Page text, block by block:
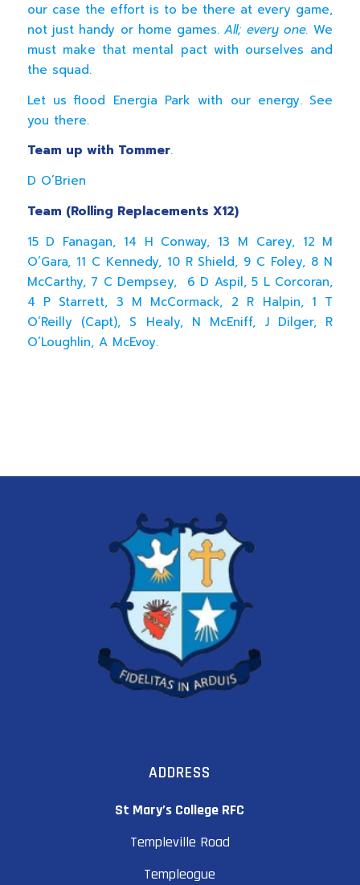
our case the effort is to be there at every game,
not just handy or home games. All; every one. We
must make that mental pact with ourselves and
the squad.
Let us flood Energia Park with our energy. See
you there.
Team up with Tommer.
D O’Brien
Team (Rolling Replacements X12)
15 D Fanagan, 14 H Conway, 13 M Carey, 12 M
O’Gara, 11 C Kennedy, 10 R Shield, 9 C Foley, 8 N
McCarthy, 7 C Dempsey, 6 D Aspil, 5 L Corcoran,
4 P Starrett, 3 M McCormack, 2 R Halpin, 1 T
O’Reilly (Capt), S Healy, N McEniff, J Dilger, R
O’Loughlin, A McEvoy.
ADDRESS
St Mary’s College RFC
Templeville Road
Templeogue